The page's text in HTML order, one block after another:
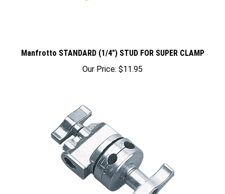
Manfrotto STANDARD (1/4") STUD FOR SUPER CLAMP
$11.95